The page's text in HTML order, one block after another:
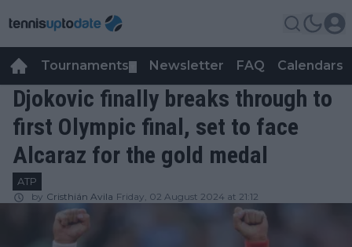
Tournaments Newsletter FAQ Calendars
Djokovic finally breaks through to
first Olympic final, set to face
Alcaraz for the gold medal
ATP
by Cristhián Avila Friday, 02 August 2024 at 21:12